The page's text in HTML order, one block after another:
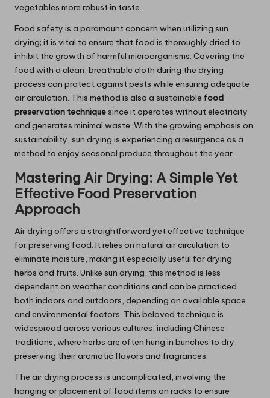
vegetables more robust in taste.
Food safety is a paramount concern when utilizing sun
drying; it is vital to ensure that food is thoroughly dried to
inhibit the growth of harmful microorganisms. Covering the
food with a clean, breathable cloth during the drying
process can protect against pests while ensuring adequate
air circulation. This method is also a sustainable food
preservation technique since it operates without electricity
and generates minimal waste. With the growing emphasis on
sustainability, sun drying is experiencing a resurgence as a
method to enjoy seasonal produce throughout the year.
Mastering Air Drying: A Simple Yet
Effective Food Preservation
Approach
Air drying offers a straightforward yet effective technique
for preserving food. It relies on natural air circulation to
eliminate moisture, making it especially useful for drying
herbs and fruits. Unlike sun drying, this method is less
dependent on weather conditions and can be practiced
both indoors and outdoors, depending on available space
and environmental factors. This beloved technique is
widespread across various cultures, including Chinese
traditions, where herbs are often hung in bunches to dry,
preserving their aromatic flavors and fragrances.
The air drying process is uncomplicated, involving the
hanging or placement of food items on racks to ensure